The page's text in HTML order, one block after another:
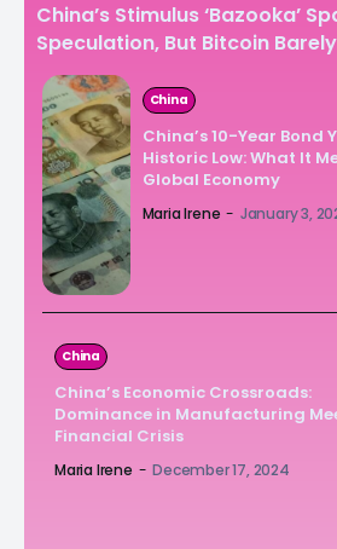
China’s Stimulus ‘Bazooka’
Speculation, But Bitcoin
China
China’s 10-Year Bond
Historic Low: What It
Global Economy
Maria Irene - January 3,
China
China’s Economic Crossroads:
Dominance in Manufacturing
Financial Crisis
Maria Irene - December 17, 2024